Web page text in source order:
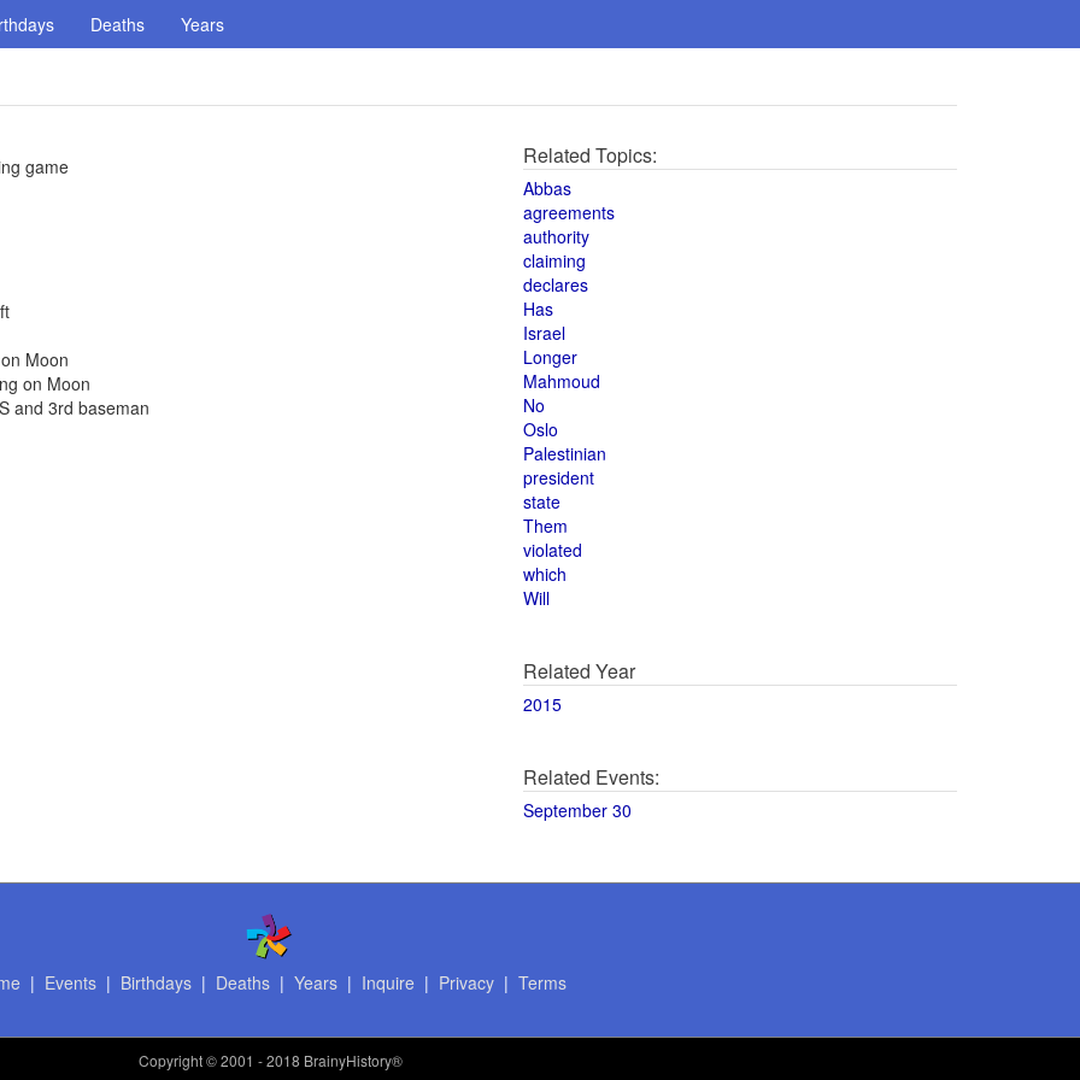
Deaths Years
game
Moon
on Moon
and 3rd baseman
Related Topics:
Abbas
agreements
authority
claiming
declares
Has
Israel
Longer
Mahmoud
No
Oslo
Palestinian
president
state
Them
violated
which
Will
Related Year
2015
Related Events:
September 30
| Events| Birthdays| Deaths| Years| Inquire | Privacy| Terms
Copyright© 2001 - 2018 BrainyHistory®